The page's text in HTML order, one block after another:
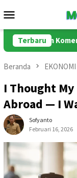
ke
Mobile
Terbaru
Komentar
Beranda
I Thought
Abroad — I
Sofyanto
Februari 16, 2026